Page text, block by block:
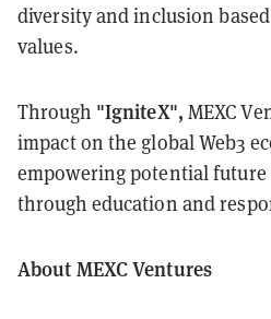
diversity and inclusion
values.
Through "IgniteX", MEXC
impact on the global Web3
empowering potential future
through education and
About MEXC Ventures